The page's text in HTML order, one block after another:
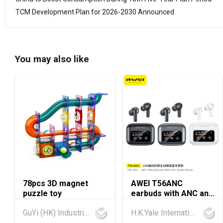
TCM Development Plan for 2026-2030 Announced
You may also like
78pcs 3D magnet
puzzle toy
GuYi (HK) Industrial Co.,Limited
AWEI T56ANC
earbuds with ANC and
H.K.Yale International Industry Co., Limited